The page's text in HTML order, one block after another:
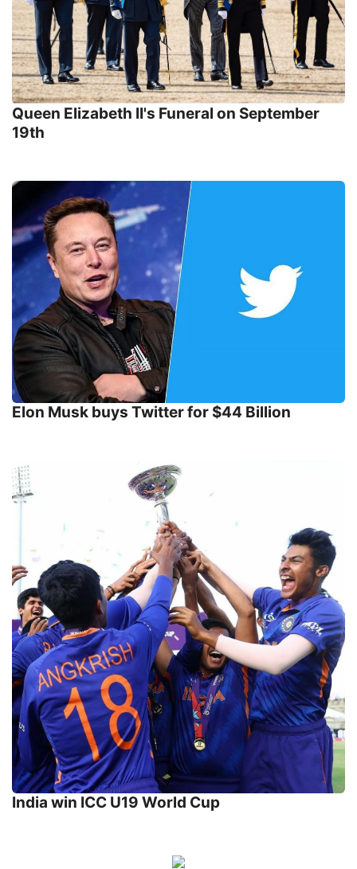
Queen Elizabeth II's Funeral on September
19th
Elon Musk buys Twitter for $44 Billion
India win ICC U19 World Cup